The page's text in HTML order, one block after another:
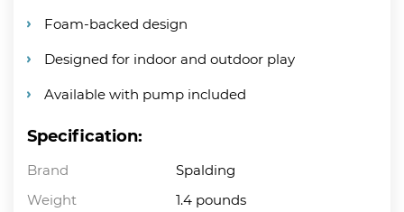
Foam-backed design
Designed for indoor and outdoor play
Available with pump included
Specification:
Brand
Spalding
Weight
1.4 pounds